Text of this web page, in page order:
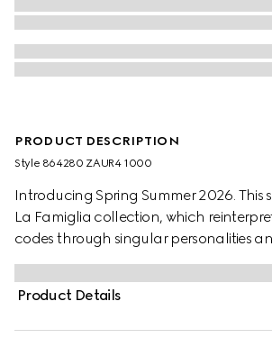
PRODUCT DESCRIPTION
Style ‎864280 ZAUR4 1000
Introducing Spring Summer 2026. This
La Famiglia collection, which
codes through singular personalities
aesthetic attitudes. This jacket is
canvas.
Product Details